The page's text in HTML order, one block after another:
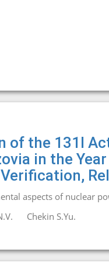
of the 131I
in the
aspects of nuclear
Chekin S.Yu.